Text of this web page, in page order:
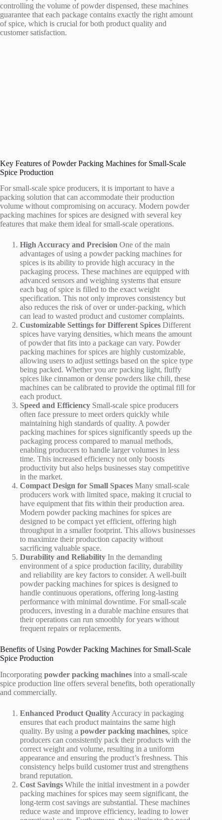
controlling the volume of powder dispensed, these machines
guarantee that each package contains exactly the right amount
of spice, which is crucial for both product quality and
customer satisfaction.
Key Features of Powder Packing Machines for Small-Scale
Spice Production
For small-scale spice producers, it is important to have a
packing solution that can accommodate their production
volume without compromising on accuracy. Modern powder
packing machines for spices are designed with several key
features that make them ideal for small-scale operations.
High Accuracy and Precision One of the main
advantages of using a powder packing machines for
spices is its ability to provide high accuracy in the
packaging process. These machines are equipped with
advanced sensors and weighing systems that ensure
each bag of spice is filled to the exact weight
specification. This not only improves consistency but
also reduces the risk of over or under-packing, which
can lead to wasted product and customer complaints.
Customizable Settings for Different Spices Different
spices have varying densities, which means the amount
of powder that fits into a package can vary. Powder
packing machines for spices are highly customizable,
allowing users to adjust settings based on the spice type
being packed. Whether you are packing light, fluffy
spices like cinnamon or dense powders like chili, these
machines can be calibrated to provide the optimal fill for
each product.
Speed and Efficiency Small-scale spice producers
often face pressure to meet orders quickly while
maintaining high standards of quality. A powder
packing machines for spices significantly speeds up the
packaging process compared to manual methods,
enabling producers to handle larger volumes in less
time. This increased efficiency not only boosts
productivity but also helps businesses stay competitive
in the market.
Compact Design for Small Spaces Many small-scale
producers work with limited space, making it crucial to
have equipment that fits within their production area.
Modern powder packing machines for spices are
designed to be compact yet efficient, offering high
throughput in a smaller footprint. This allows businesses
to maximize their production capacity without
sacrificing valuable space.
Durability and Reliability In the demanding
environment of a spice production facility, durability
and reliability are key factors to consider. A well-built
powder packing machines for spices is designed to
handle continuous operations, offering long-lasting
performance with minimal downtime. For small-scale
producers, investing in a durable machine ensures that
their operations can run smoothly for years without
frequent repairs or replacements.
Benefits of Using Powder Packing Machines for Small-Scale
Spice Production
Incorporating powder packing machines into a small-scale
spice production line offers several benefits, both operationally
and commercially.
Enhanced Product Quality Accuracy in packaging
ensures that each product maintains the same high
quality. By using a powder packing machines, spice
producers can consistently pack their products with the
correct weight and volume, resulting in a uniform
appearance and ensuring the product’s freshness. This
consistency helps build customer trust and strengthens
brand reputation.
Cost Savings While the initial investment in a powder
packing machines for spices may seem significant, the
long-term cost savings are substantial. These machines
reduce waste and improve efficiency, leading to lower